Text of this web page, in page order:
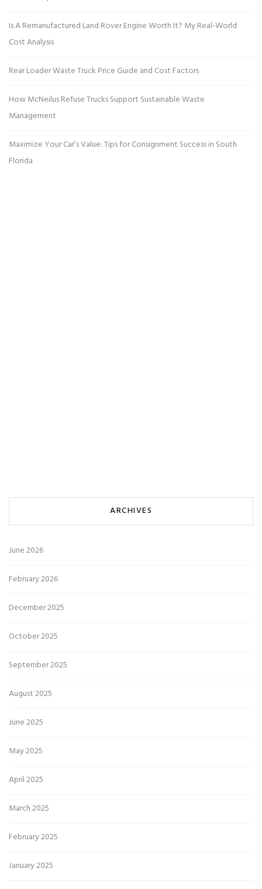
Is A Remanufactured Land Rover Engine Worth It? My Real-World
Cost Analysis
Rear Loader Waste Truck Price Guide and Cost Factors
How McNeilus Refuse Trucks Support Sustainable Waste
Management
Maximize Your Car’s Value: Tips for Consignment Success in South
Florida
ARCHIVES
June 2026
February 2026
December 2025
October 2025
September 2025
August 2025
June 2025
May 2025
April 2025
March 2025
February 2025
January 2025